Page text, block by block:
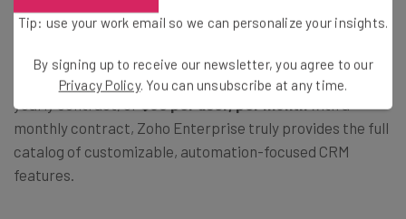
As you might have guessed from the name, Zoho
Enterprise is an enterprise-level pricing plan that is
designed for larger companies looking to streamline
their CRM processes. At$40 per user, per month
yearly contract, or$50 per user, per monthwith a
monthly contract, Zoho Enterprise truly provides the full
catalog of customizable, automation-focused CRM
features.
Tip: use your work email so we can personalize your insights.
By signing up to receive our newsletter, you agree to our
Privacy Policy. You can unsubscribe at any time.